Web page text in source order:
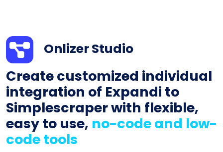
Onlizer Studio
Create customized individual
integration of Expandi to
Simplescraper with flexible,
easy to use, no-code and low-
code tools